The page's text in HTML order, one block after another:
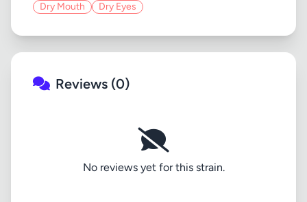
Dry Mouth Dry Eyes
Reviews (0)
No reviews yet for this strain.